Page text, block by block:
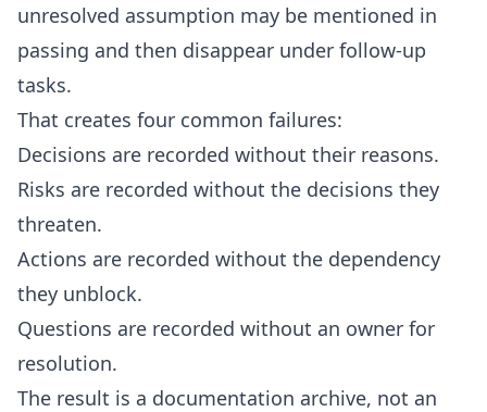
unresolved assumption may be mentioned in
passing and then disappear under follow-up
tasks.
That creates four common failures:
Decisions are recorded without their reasons.
Risks are recorded without the decisions they
threaten.
Actions are recorded without the dependency
they unblock.
Questions are recorded without an owner for
resolution.
The result is a documentation archive, not an